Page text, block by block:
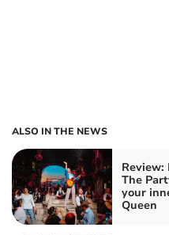
ALSO IN THE NEWS
Review:
The
your
Queen